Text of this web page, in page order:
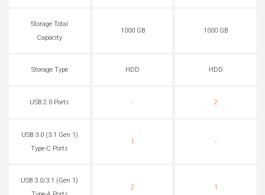
Storage Total
Capacity
1000 GB 1000 GB
Storage Type HDD HDD
USB 2.0 Ports - 2
USB 3.0 (3.1 Gen 1)
Type-C Ports
1 -
USB 3.0/3.1 (Gen 1)
2 1